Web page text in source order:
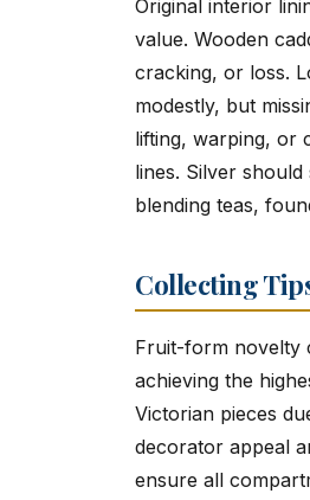
Original interior
value. Wooden
cracking, or loss.
modestly, but
lifting, warping, or
lines. Silver
blending teas,
Collecting
Fruit-form novelty
achieving the
Victorian pieces
decorator appeal
ensure all